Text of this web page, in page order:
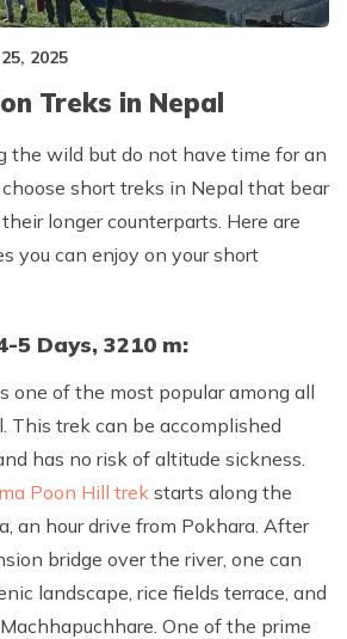
Trek
Trek
Trek
with Base Camp Trek
16 Days
Trek - 13 Days
- 15 Days
from ChhukungMonarch
Procedure
2025
Treks in Nepal
the wild but do not have time for an
short treks in Nepal that bear
longer counterparts. Here are
you can enjoy on your short
5 Days, 3210 m:
one of the most popular among all
This trek can be accomplished
has no risk of altitude sickness.
Poon Hill trek starts along the
an hour drive from Pokhara. After
bridge over the river, one can
landscape, rice fields terrace, and
One of the prime